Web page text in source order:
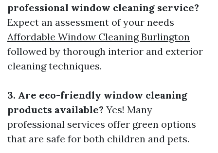
professional window cleaning service?
Expect an assessment of your needs
Affordable Window Cleaning Burlington
followed by thorough interior and exterior
cleaning techniques.
3. Are eco-friendly window cleaning
products available? Yes! Many
professional services offer green options
that are safe for both children and pets.